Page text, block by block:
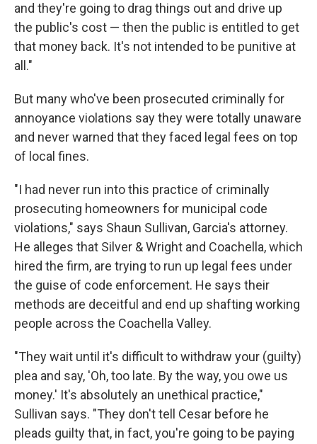
and they're going to drag things out and drive up
the public's cost — then the public is entitled to get
that money back. It's not intended to be punitive at
all."
But many who've been prosecuted criminally for
annoyance violations say they were totally unaware
and never warned that they faced legal fees on top
of local fines.
"I had never run into this practice of criminally
prosecuting homeowners for municipal code
violations," says Shaun Sullivan, Garcia's attorney.
He alleges that Silver & Wright and Coachella, which
hired the firm, are trying to run up legal fees under
the guise of code enforcement. He says their
methods are deceitful and end up shafting working
people across the Coachella Valley.
"They wait until it's difficult to withdraw your (guilty)
plea and say, 'Oh, too late. By the way, you owe us
money.' It's absolutely an unethical practice,"
Sullivan says. "They don't tell Cesar before he
pleads guilty that, in fact, you're going to be paying